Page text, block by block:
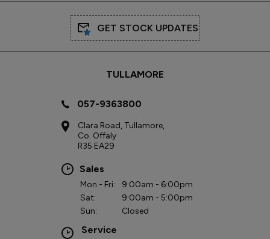
GET STOCK UPDATES
TULLAMORE
057-9363800
Clara Road, Tullamore,
Co. Offaly
R35 EA29
Sales
Mon - Fri:
9:00am - 6:00pm
Sat:
9:00am - 5:00pm
Sun:
Closed
Service